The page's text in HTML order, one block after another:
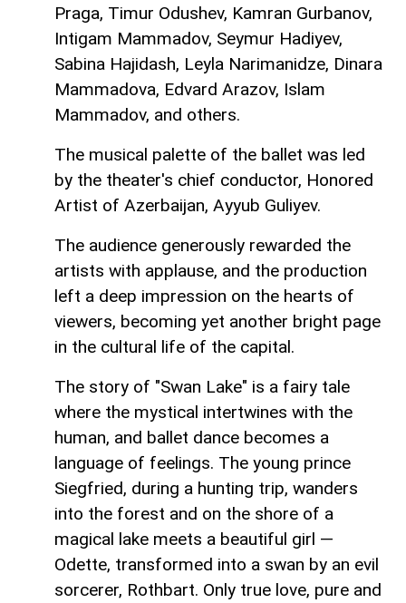
Praga, Timur Odushev, Kamran Gurbanov,
Intigam Mammadov, Seymur Hadiyev,
Sabina Hajidash, Leyla Narimanidze, Dinara
Mammadova, Edvard Arazov, Islam
Mammadov, and others.
The musical palette of the ballet was led
by the theater's chief conductor, Honored
Artist of Azerbaijan, Ayyub Guliyev.
The audience generously rewarded the
artists with applause, and the production
left a deep impression on the hearts of
viewers, becoming yet another bright page
in the cultural life of the capital.
The story of "Swan Lake" is a fairy tale
where the mystical intertwines with the
human, and ballet dance becomes a
language of feelings. The young prince
Siegfried, during a hunting trip, wanders
into the forest and on the shore of a
magical lake meets a beautiful girl —
Odette, transformed into a swan by an evil
sorcerer, Rothbart. Only true love, pure and